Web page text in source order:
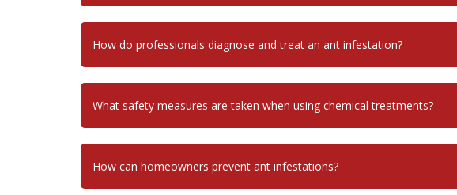
How do professionals diagnose and treat an ant infestation?
What safety measures are taken when using chemical treatments?
How can homeowners prevent ant infestations?